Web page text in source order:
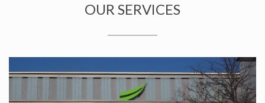
OUR SERVICES